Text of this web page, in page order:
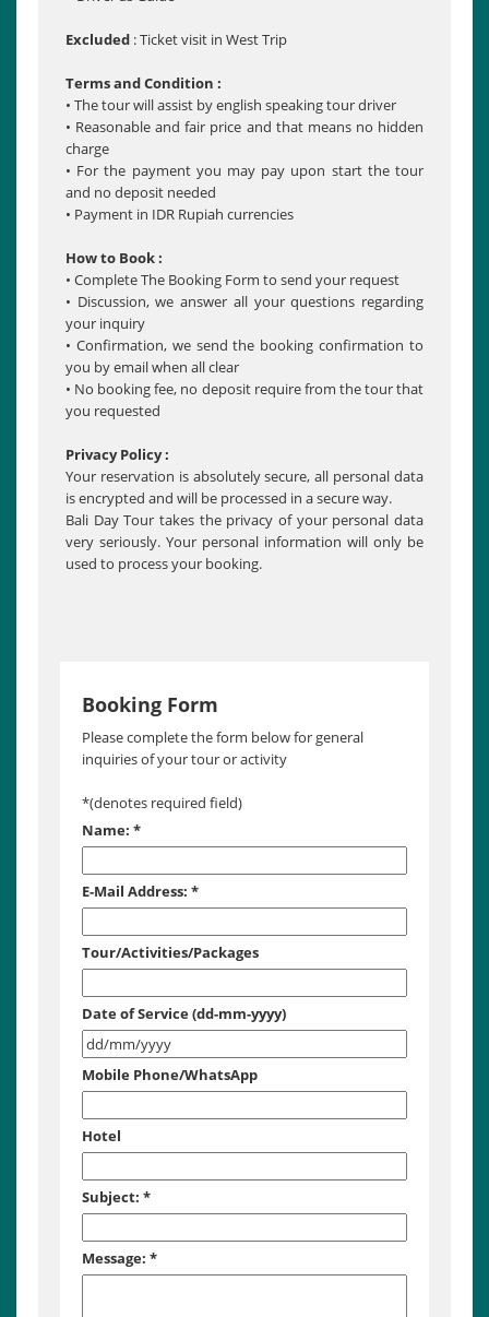
Excluded : Ticket visit in West Trip
Terms and Condition :
• The tour will assist by english speaking tour driver
• Reasonable and fair price and that means no hidden
charge
• For the payment you may pay upon start the tour
and no deposit needed
• Payment in IDR Rupiah currencies
How to Book :
• Complete The Booking Form to send your request
• Discussion, we answer all your questions regarding
your inquiry
• Confirmation, we send the booking confirmation to
you by email when all clear
• No booking fee, no deposit require from the tour that
you requested
Privacy Policy :
Your reservation is absolutely secure, all personal data
is encrypted and will be processed in a secure way.
Bali Day Tour takes the privacy of your personal data
very seriously. Your personal information will only be
used to process your booking.
Booking Form
Please complete the form below for general
inquiries of your tour or activity
*(denotes required field)
Name: *
E-Mail Address: *
Tour/Activities/Packages
Date of Service (dd-mm-yyyy)
Mobile Phone/WhatsApp
Hotel
Subject: *
Message: *